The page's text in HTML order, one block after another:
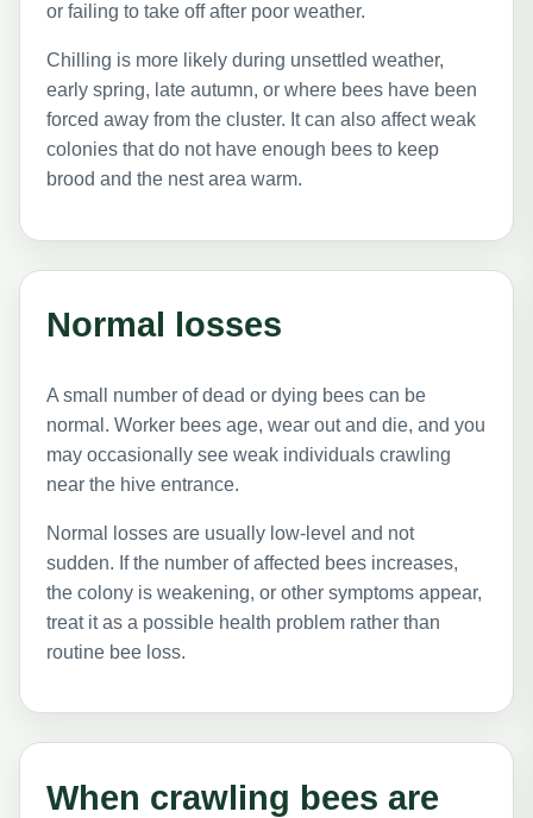
or failing to take off after poor weather.
Chilling is more likely during unsettled weather,
early spring, late autumn, or where bees have been
forced away from the cluster. It can also affect weak
colonies that do not have enough bees to keep
brood and the nest area warm.
Normal losses
A small number of dead or dying bees can be
normal. Worker bees age, wear out and die, and you
may occasionally see weak individuals crawling
near the hive entrance.
Normal losses are usually low-level and not
sudden. If the number of affected bees increases,
the colony is weakening, or other symptoms appear,
treat it as a possible health problem rather than
routine bee loss.
When crawling bees are